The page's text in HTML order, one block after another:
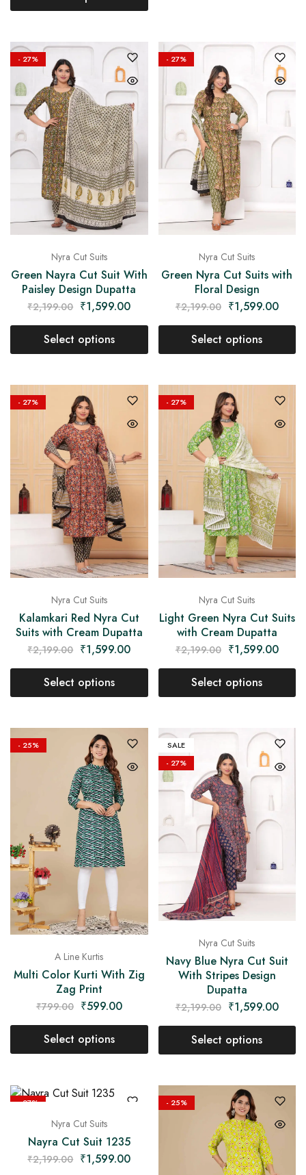
- 27%
Nyra Cut Suits
Green Nayra Cut Suit With
Paisley Design Dupatta
₹2,199.00 ₹1,599.00
Select options
- 27%
Nyra Cut Suits
Green Nyra Cut Suits with
Floral Design
₹2,199.00 ₹1,599.00
Select options
- 27%
Nyra Cut Suits
Kalamkari Red Nyra Cut
Suits with Cream Dupatta
₹2,199.00 ₹1,599.00
Select options
- 27%
Nyra Cut Suits
Light Green Nyra Cut Suits
with Cream Dupatta
₹2,199.00 ₹1,599.00
Select options
- 25%
A Line Kurtis
Multi Color Kurti With Zig
Zag Print
₹799.00 ₹599.00
Select options
SALE
- 27%
Nyra Cut Suits
Navy Blue Nyra Cut Suit
With Stripes Design
Dupatta
₹2,199.00 ₹1,599.00
Select options
- 27%
Nyra Cut Suits
Nayra Cut Suit 1235
₹2,199.00 ₹1,599.00
- 25%